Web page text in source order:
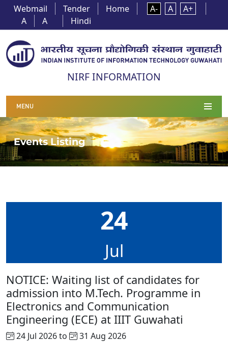
Webmail Tender Home A- A
A+
A
A Hindi
NIRF INFORMATION
MENU
Events Listing
24
Jul
NOTICE: Waiting list of candidates for
admission into M.Tech. Programme in
Electronics and Communication
Engineering (ECE) at IIIT Guwahati
24 Jul 2026 to
31 Aug 2026